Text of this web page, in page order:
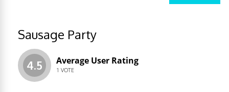
Sausage Party
4.5 Average User Rating
1 VOTE